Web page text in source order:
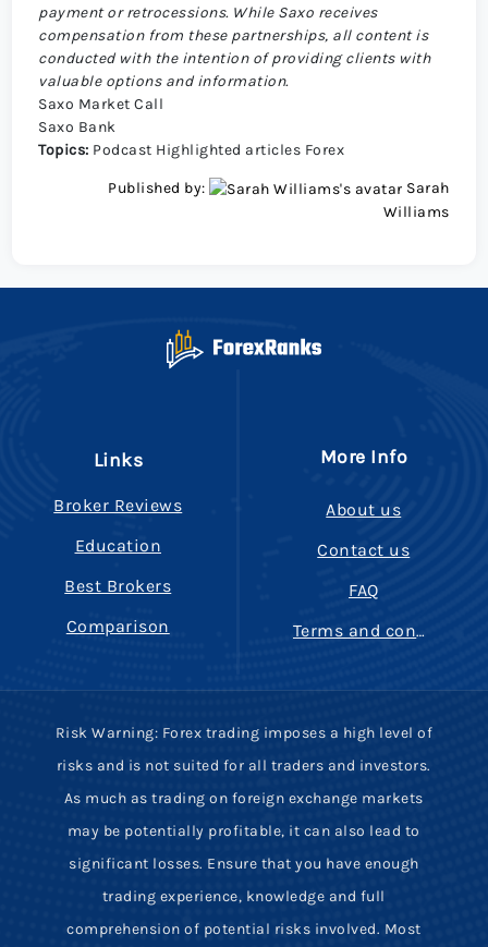
payment or retrocessions. While Saxo receives
compensation from these partnerships, all content is
conducted with the intention of providing clients with
valuable options and information.
Saxo Market Call
Saxo Bank
Topics: Podcast Highlighted articles Forex
Published by:
Sarah
Williams
Links
Broker Reviews
Education
Best Brokers
Comparison
More Info
About us
Contact us
FAQ
Terms and conditions
Risk Warning: Forex trading imposes a high level of
risks and is not suited for all traders and investors.
As much as trading on foreign exchange markets
may be potentially profitable, it can also lead to
significant losses. Ensure that you have enough
trading experience, knowledge and full
comprehension of potential risks involved. Most